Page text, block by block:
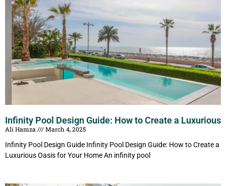
Infinity Pool Design Guide: How to Create a Luxurious
Ali Hamza
March 4, 2025
Infinity Pool Design Guide Infinity Pool Design Guide: How to Create a
Luxurious Oasis for Your Home An infinity pool